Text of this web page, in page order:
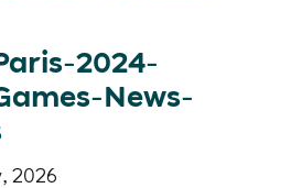
2024-
News-
2026